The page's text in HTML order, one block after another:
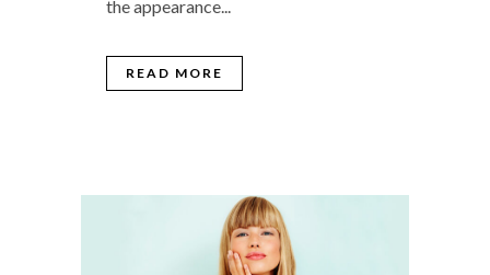
the appearance...
READ MORE